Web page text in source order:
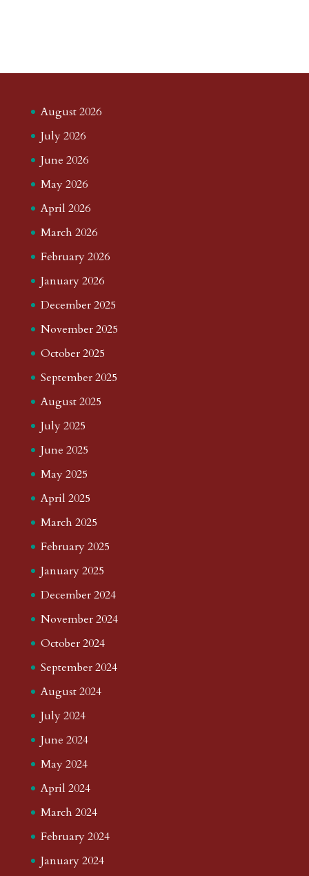
August 2026
July 2026
June 2026
May 2026
April 2026
March 2026
February 2026
January 2026
December 2025
November 2025
October 2025
September 2025
August 2025
July 2025
June 2025
May 2025
April 2025
March 2025
February 2025
January 2025
December 2024
November 2024
October 2024
September 2024
August 2024
July 2024
June 2024
May 2024
April 2024
March 2024
February 2024
January 2024